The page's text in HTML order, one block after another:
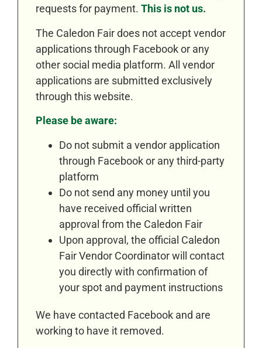
requests for payment. This is not us.
The Caledon Fair does not accept vendor
applications through Facebook or any
other social media platform. All vendor
applications are submitted exclusively
through this website.
Please be aware:
Do not submit a vendor application
through Facebook or any third-party
platform
Do not send any money until you
have received official written
approval from the Caledon Fair
Upon approval, the official Caledon
Fair Vendor Coordinator will contact
you directly with confirmation of
your spot and payment instructions
We have contacted Facebook and are
working to have it removed.